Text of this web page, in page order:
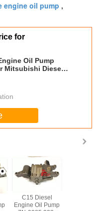
engine oil pump ,
for
Oil Pump
Mitsubishi Diesel
C15 Diesel
Engine Oil Pump